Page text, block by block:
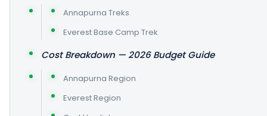
Annapurna Treks
Everest Base Camp Trek
Cost Breakdown — 2026 Budget Guide
Annapurna Region
Everest Region